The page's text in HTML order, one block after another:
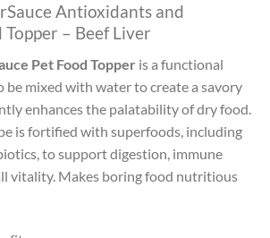
Antioxidants and
– Beef Liver
Pet Food Topper is a functional
be mixed with water to create a savory
enhances the palatability of dry food.
is fortified with superfoods, including
to support digestion, immune
vitality. Makes boring food nutritious